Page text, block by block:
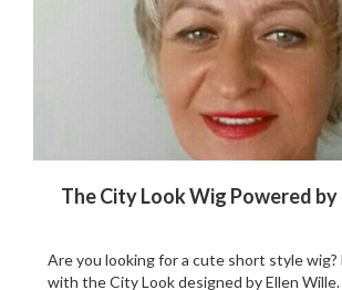
The City Look Wig Powered
Are you looking for a cute short style
with the City Look designed by Ellen